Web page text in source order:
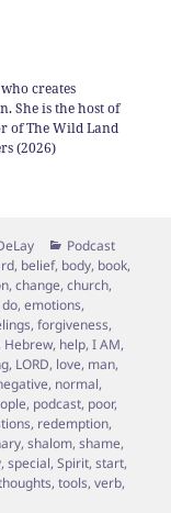
creates
She is the host of
of The Wild Land
(2026)
Categories
Podcast
, belief, body, book,
,change,church,
do,emotions,
,forgiveness,
Hebrew, help,I AM,
, LORD, love, man,
, normal,
, podcast, poor,
, redemption,
,shalom,shame,
,special,Spirit,start,
,tools,verb,